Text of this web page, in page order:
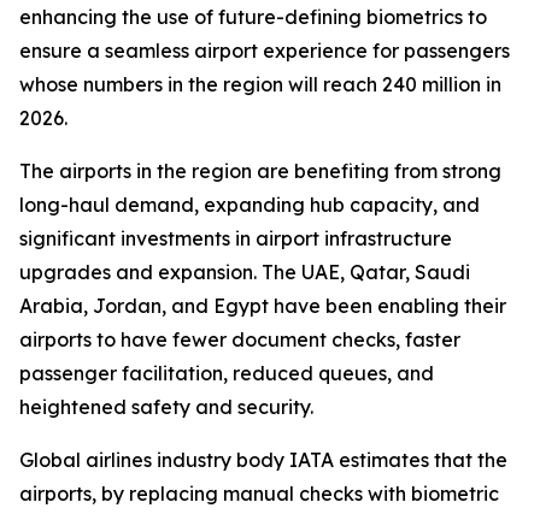
enhancing the use of future-defining biometrics to
ensure a seamless airport experience for passengers
whose numbers in the region will reach 240 million in
2026.
The airports in the region are benefiting from strong
long-haul demand, expanding hub capacity, and
significant investments in airport infrastructure
upgrades and expansion. The UAE, Qatar, Saudi
Arabia, Jordan, and Egypt have been enabling their
airports to have fewer document checks, faster
passenger facilitation, reduced queues, and
heightened safety and security.
Global airlines industry body IATA estimates that the
airports, by replacing manual checks with biometric